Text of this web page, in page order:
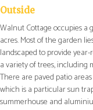
Outside
Walnut Cottage occupies a
acres. Most of the garden
landscaped to provide
a variety of trees, including
There are paved patio
which is a particular sun
summerhouse and